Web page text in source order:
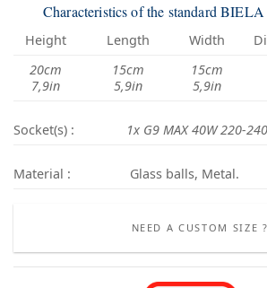
Characteristics of the standard
Height Length Width
20cm
7,9in
15cm
5,9in
15cm
5,9in
Socket(s) : 1x G9 MAX 40W 220-
Material : Glass balls, Metal.
NEED A CUSTOM SIZE ?